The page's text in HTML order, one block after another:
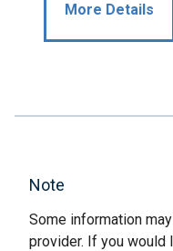
More Details
Note
Some information
provider. If you would